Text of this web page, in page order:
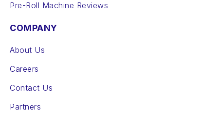
Pre-Roll Machine Reviews
COMPANY
About Us
Careers
Contact Us
Partners